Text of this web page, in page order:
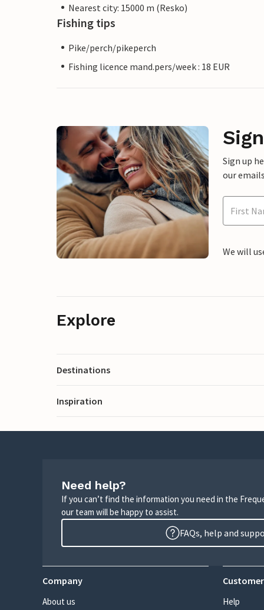
Nearest city: 15000 m (Resko)
Fishing tips
Pike/perch/pikeperch
Fishing licence mand.pers/week : 18 EUR
Sign up
our
We will
Explore
Destinations
Inspiration
Need help?
If you can’t find the information you need in the
our team will be happy to assist.
FAQs, help and
Company
About us Help